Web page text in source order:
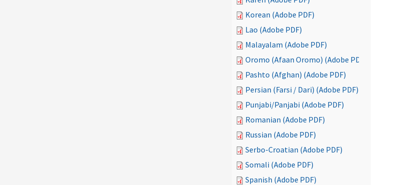
Korean (Adobe PDF)
Lao (Adobe PDF)
Malayalam (Adobe PDF)
Oromo (Afaan Oromo) (Adobe PDF)
Pashto (Afghan) (Adobe PDF)
Persian (Farsi / Dari) (Adobe PDF)
Punjabi/Panjabi (Adobe PDF)
Romanian (Adobe PDF)
Russian (Adobe PDF)
Serbo-Croatian (Adobe PDF)
Somali (Adobe PDF)
Spanish (Adobe PDF)